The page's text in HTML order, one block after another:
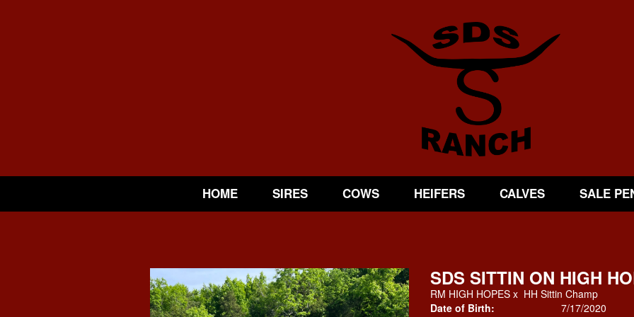
HOME SIRES COWS HEIFERS CALVES SALE
SDS SITTIN ON HIGH
RM HIGH HOPESx HH Sittin Champ
Date of Birth:
7/17/2020